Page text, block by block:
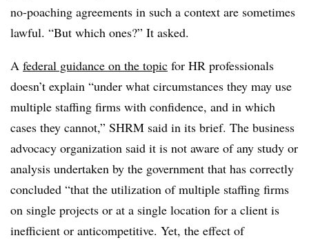
no-poaching agreements in such a context are sometimes
lawful. “But which ones?” It asked.
A federal guidance on the topic for HR professionals
doesn’t explain “under what circumstances they may use
multiple staffing firms with confidence, and in which
cases they cannot,” SHRM said in its brief. The business
advocacy organization said it is not aware of any study or
analysis undertaken by the government that has correctly
concluded “that the utilization of multiple staffing firms
on single projects or at a single location for a client is
inefficient or anticompetitive. Yet, the effect of